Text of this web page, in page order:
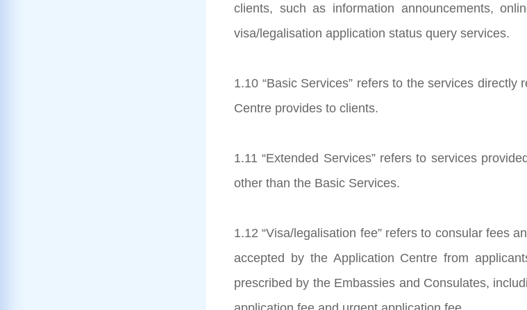
clients, such as information announcements,
visa/legalisation application status query services.
1.10 “Basic Services” refers to the services
Centre provides to clients.
1.11 “Extended Services” refers to services
other than the Basic Services.
1.12 “Visa/legalisation fee” refers to consular fees
accepted by the Application Centre from
prescribed by the Embassies and Consulates,